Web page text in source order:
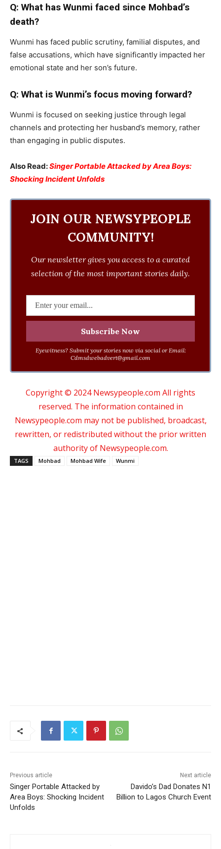
Q: What has Wunmi faced since Mohbad’s
death?
Wunmi has faced public scrutiny, familial disputes, and
false accusations, which have significantly impacted her
emotional state and her son’s future.
Q: What is Wunmi’s focus moving forward?
Wunmi is focused on seeking justice through legal
channels and protecting her husband’s memory, rather
than engaging in public disputes.
Also Read:Singer Portable Attacked by Area Boys:
Shocking Incident Unfolds
JOIN OUR NEWSYPEOPLE
COMMUNITY!
Our newsletter gives you access to a curated
selection of the most important stories daily.
Eyewitness? Submit your stories now via social or Email:
Cdmsdwebadvert@gmail.com
Copyright © 2024 Newsypeople.com All rights
reserved. The information contained in
Newsypeople.com may not be published, broadcast,
rewritten, or redistributed without the prior written
authority of Newsypeople.com.
TAGS Mohbad Mohbad Wife Wunmi
Previous article
Singer Portable Attacked by
Area Boys: Shocking Incident
Unfolds
Next article
Davido’s Dad Donates N1
Billion to Lagos Church Event